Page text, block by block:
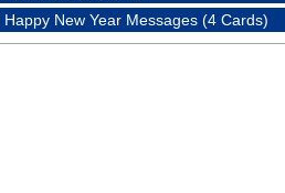
Happy New Year Messages (4 Cards)